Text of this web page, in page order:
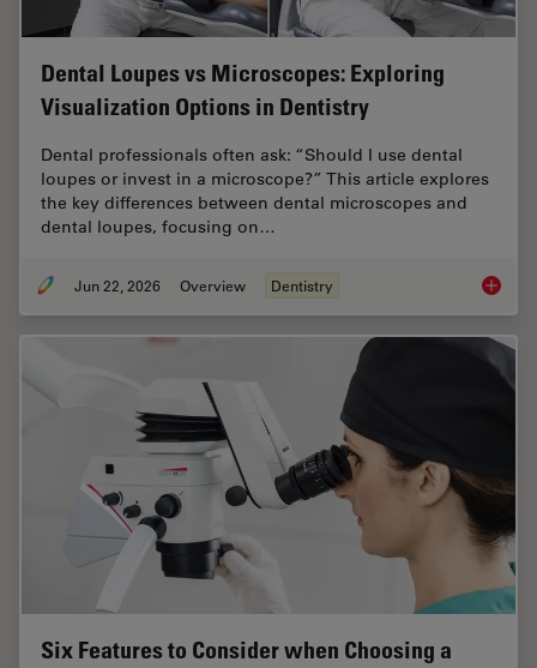
Dental Loupes vs Microscopes: Exploring
Visualization Options in Dentistry
Dental professionals often ask: “Should I use dental
loupes or invest in a microscope?” This article explores
the key differences between dental microscopes and
dental loupes, focusing on…
Jun 22, 2026 Overview Dentistry Dental
Six Features to Consider when Choosing a